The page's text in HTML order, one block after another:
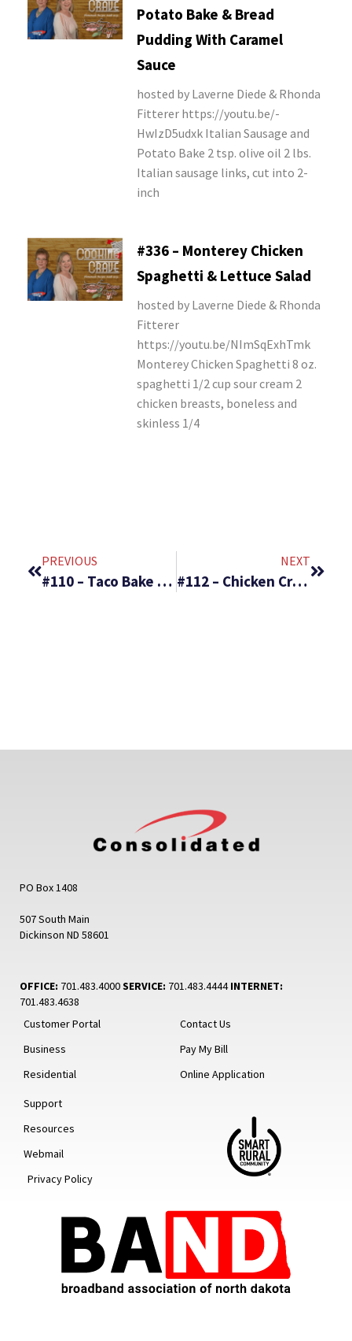
Potato Bake & Bread
Pudding With Caramel
Sauce
hosted by Laverne Diede & Rhonda
Fitterer https://youtu.be/-
HwIzD5udxk Italian Sausage and
Potato Bake 2 tsp. olive oil 2 lbs.
Italian sausage links, cut into 2-
inch
#336 – Monterey Chicken
Spaghetti & Lettuce Salad
hosted by Laverne Diede & Rhonda
Fitterer
https://youtu.be/NImSqExhTmk
Monterey Chicken Spaghetti 8 oz.
spaghetti 1/2 cup sour cream 2
chicken breasts, boneless and
skinless 1/4
PREVIOUS
#110 – Taco Bake & Danish Apricot Bars
NEXT
#112 – Chicken Crescent Rolls and Veggie Pizza Cups
PO Box 1408
507 South Main
Dickinson ND 58601
OFFICE: 701.483.4000SERVICE: 701.483.4444INTERNET:
701.483.4638
Customer Portal
Business
Residential
Contact Us
Pay My Bill
Online Application
Support
Resources
Webmail
Privacy Policy